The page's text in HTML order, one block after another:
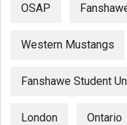
OSAP
Western Mustangs
Fanshawe Student
London Ontario